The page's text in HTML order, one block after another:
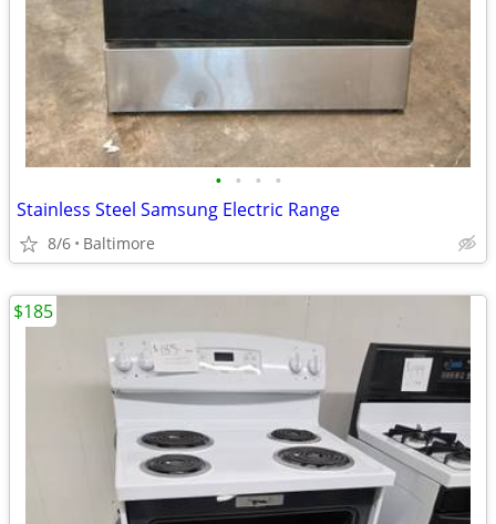
• • • •
Stainless Steel Samsung Electric Range
8/6 Baltimore
$185